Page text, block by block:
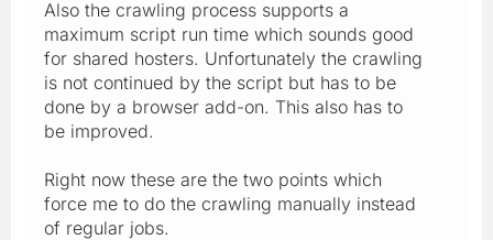
Also the crawling process supports a
maximum script run time which sounds good
for shared hosters. Unfortunately the crawling
is not continued by the script but has to be
done by a browser add-on. This also has to
be improved.
Right now these are the two points which
force me to do the crawling manually instead
of regular jobs.